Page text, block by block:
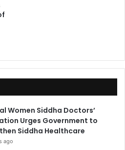
Women Siddha Doctors’
Urges Government to
Siddha Healthcare
ago